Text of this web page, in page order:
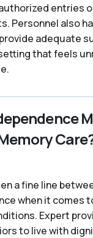
entries
Personnel also
adequate
that feels
a fine line
when it comes
Expert
to live with